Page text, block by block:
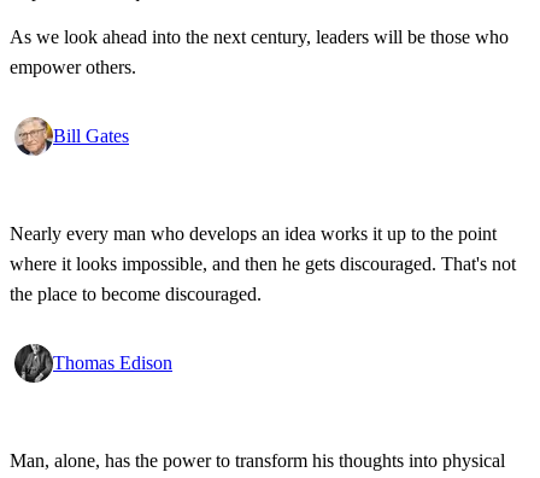
As we look ahead into the next century, leaders will be those who
empower others.
Bill Gates
Nearly every man who develops an idea works it up to the point
where it looks impossible, and then he gets discouraged. That's not
the place to become discouraged.
Thomas Edison
Man, alone, has the power to transform his thoughts into physical